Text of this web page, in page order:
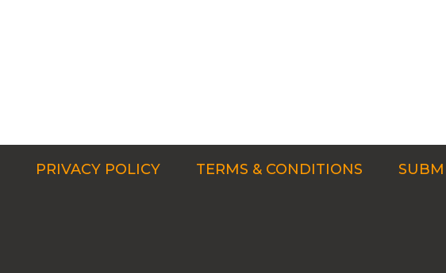
PRIVACY POLICY TERMS & CONDITIONS